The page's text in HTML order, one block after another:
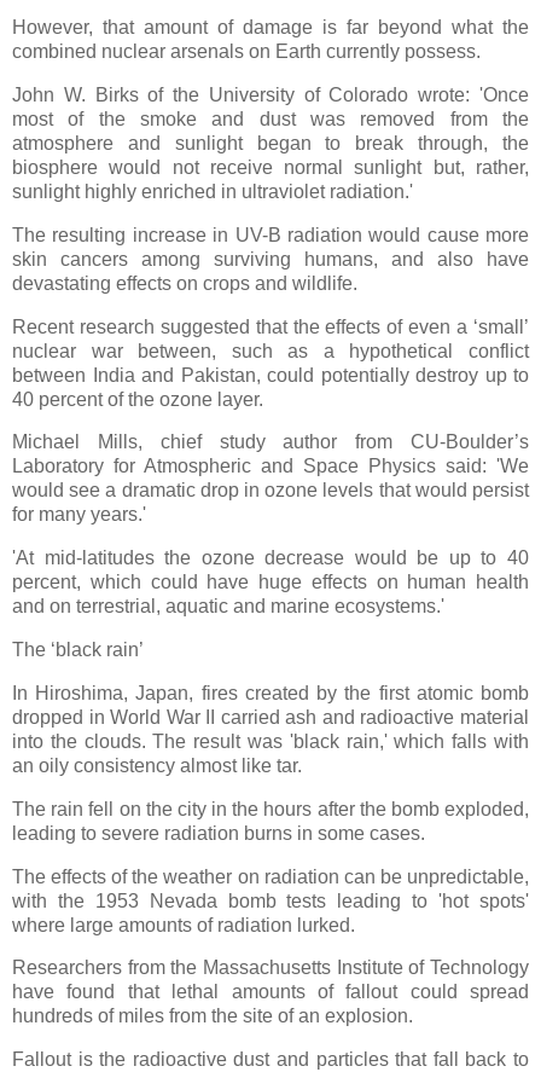
However, that amount of damage is far beyond what the
combined nuclear arsenals on Earth currently possess.
John W. Birks of the University of Colorado wrote: 'Once
most of the smoke and dust was removed from the
atmosphere and sunlight began to break through, the
biosphere would not receive normal sunlight but, rather,
sunlight highly enriched in ultraviolet radiation.'
The resulting increase in UV-B radiation would cause more
skin cancers among surviving humans, and also have
devastating effects on crops and wildlife.
Recent research suggested that the effects of even a ‘small’
nuclear war between, such as a hypothetical conflict
between India and Pakistan, could potentially destroy up to
40 percent of the ozone layer.
Michael Mills, chief study author from CU-Boulder’s
Laboratory for Atmospheric and Space Physics said: 'We
would see a dramatic drop in ozone levels that would persist
for many years.'
'At mid-latitudes the ozone decrease would be up to 40
percent, which could have huge effects on human health
and on terrestrial, aquatic and marine ecosystems.'
The ‘black rain’
In Hiroshima, Japan, fires created by the first atomic bomb
dropped in World War II carried ash and radioactive material
into the clouds. The result was 'black rain,' which falls with
an oily consistency almost like tar.
The rain fell on the city in the hours after the bomb exploded,
leading to severe radiation burns in some cases.
The effects of the weather on radiation can be unpredictable,
with the 1953 Nevada bomb tests leading to 'hot spots'
where large amounts of radiation lurked.
Researchers from the Massachusetts Institute of Technology
have found that lethal amounts of fallout could spread
hundreds of miles from the site of an explosion.
Fallout is the radioactive dust and particles that fall back to